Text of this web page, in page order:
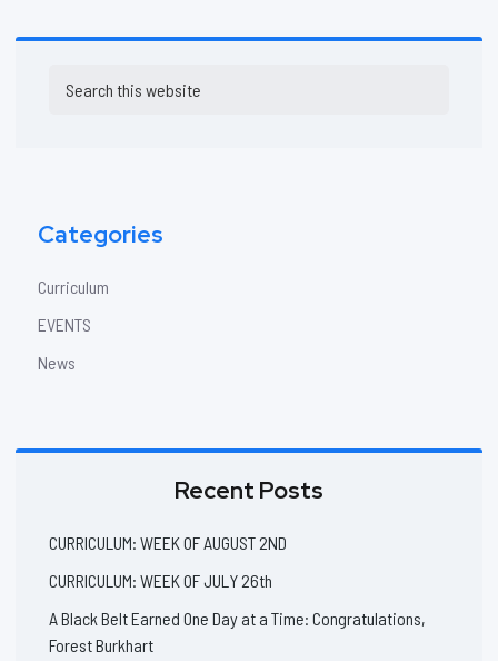
Sidebar
this
Categories
Curriculum
EVENTS
News
Recent Posts
CURRICULUM: WEEK OF AUGUST 2ND
CURRICULUM: WEEK OF JULY 26th
A Black Belt Earned One Day at a Time: Congratulations,
Forest Burkhart